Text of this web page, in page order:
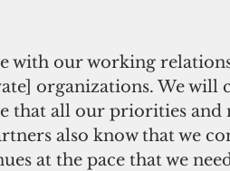
with our working
organizations. We will
that all our priorities and
also know that we
at the pace that we